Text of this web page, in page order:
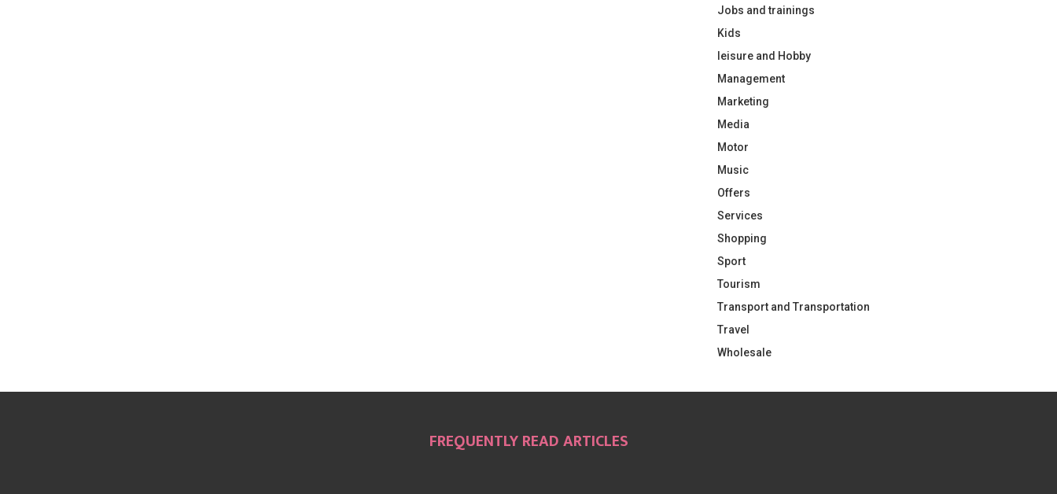
Jobs and trainings
Kids
leisure and Hobby
Management
Marketing
Media
Motor
Music
Offers
Services
Shopping
Sport
Tourism
Transport and Transportation
Travel
Wholesale
FREQUENTLY READ ARTICLES